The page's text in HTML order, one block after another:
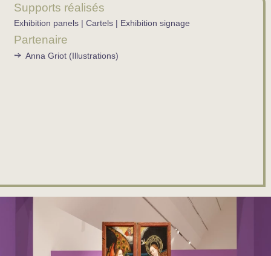
Supports réalisés
Exhibition panels | Cartels | Exhibition signage
Partenaire
Anna Griot (Illustrations)